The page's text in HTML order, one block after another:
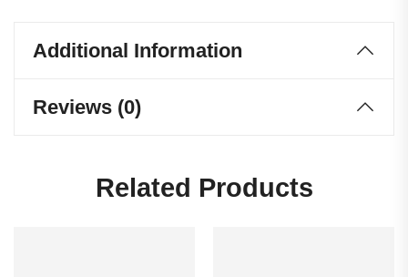
Additional Information
Reviews (0)
Related Products